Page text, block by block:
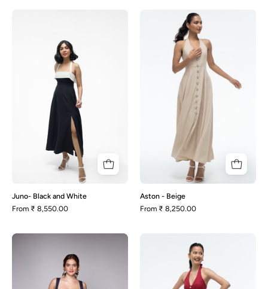
and
White
Juno- Black and White
From ₹ 8,550.00
Aston
-
Beige
Aston - Beige
From ₹ 8,250.00
Navy
Blue
Aston
-
Maroon